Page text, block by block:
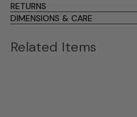
RETURNS
DIMENSIONS & CARE
Related Items